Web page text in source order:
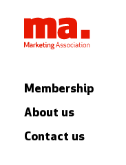
Membership
About us
Contact us